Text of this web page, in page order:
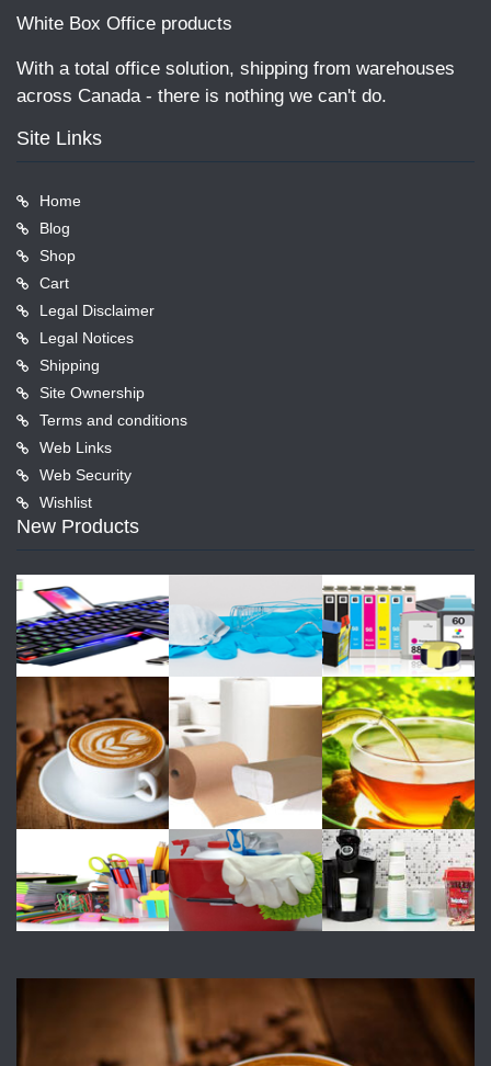
White Box Office products
With a total office solution, shipping from warehouses
across Canada - there is nothing we can't do.
Site Links
Home
Blog
Shop
Cart
Legal Disclaimer
Legal Notices
Shipping
Site Ownership
Terms and conditions
Web Links
Web Security
Wishlist
New Products